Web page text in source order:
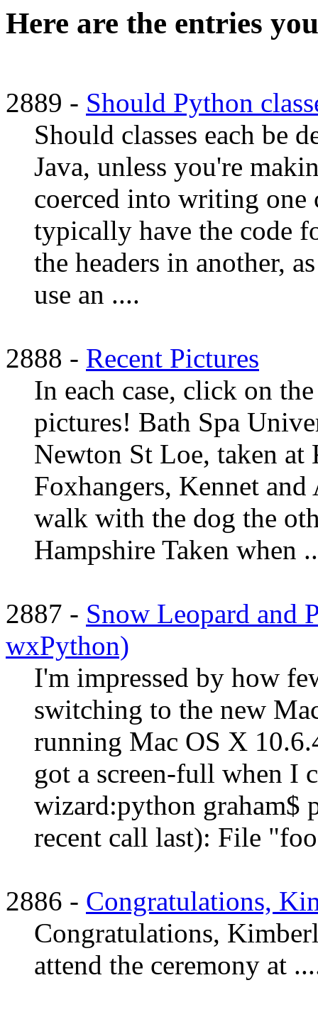
Here are the entries
2889 - Should Python
Should classes each be
Java, unless you're
coerced into writing
typically have the code
the headers in another,
use an ....
2888 - Recent Pictures
In each case, click on
pictures! Bath Spa
Newton St Loe, taken
Foxhangers, Kennet
walk with the dog the
Hampshire Taken when
2887 - Snow Leopard and
wxPython)
I'm impressed by how
switching to the new
running Mac OS X
got a screen-full when I
wizard:python graham$
recent call last): File
2886 - Congratulations,
Congratulations,
attend the ceremony at